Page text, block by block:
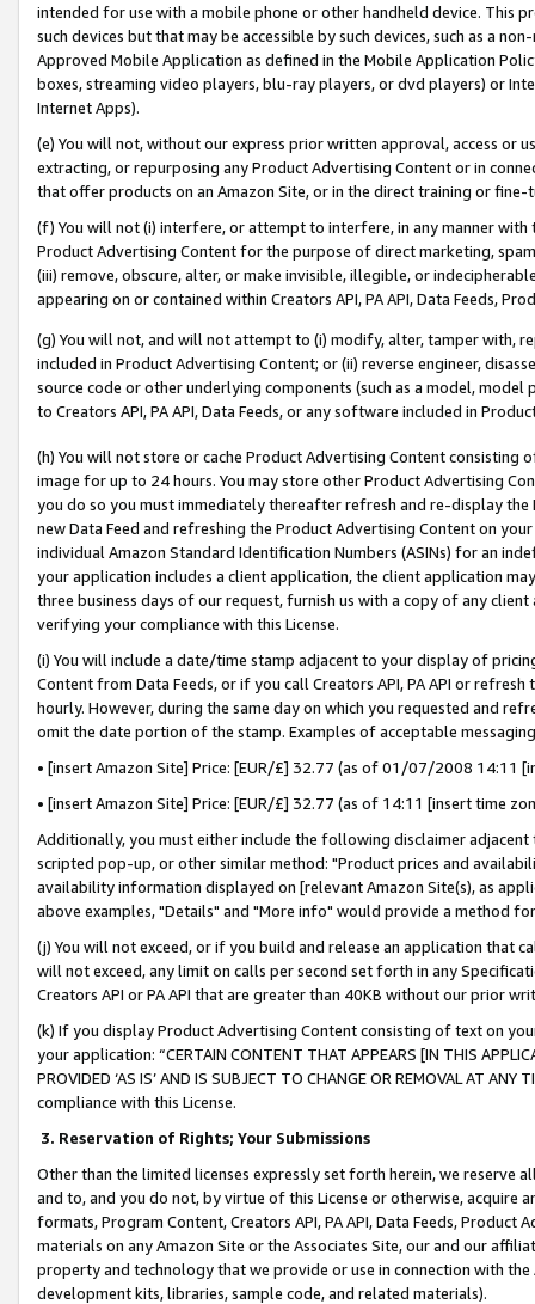
intended for use with a mobile phone or other handheld device. This
such devices but that may be accessible by such devices, such as a
Approved Mobile Application as defined in the Mobile Application
boxes, streaming video players, blu-ray players, or dvd players) or
Internet Apps).
(e) You will not, without our express prior written approval, access or
extracting, or repurposing any Product Advertising Content or in
that offer products on an Amazon Site, or in the direct training or
(f) You will not (i) interfere, or attempt to interfere, in any manner
Product Advertising Content for the purpose of direct marketing,
(iii) remove, obscure, alter, or make invisible, illegible, or
appearing on or contained within Creators API, PA API, Data Feeds,
(g) You will not, and will not attempt to (i) modify, alter, tamper with,
included in Product Advertising Content; or (ii) reverse engineer,
source code or other underlying components (such as a model,
to Creators API, PA API, Data Feeds, or any software included in
(h) You will not store or cache Product Advertising Content
image for up to 24 hours. You may store other Product Advertising
you do so you must immediately thereafter refresh and re-display the
new Data Feed and refreshing the Product Advertising Content on
individual Amazon Standard Identification Numbers (ASINs) for an
your application includes a client application, the client application
three business days of our request, furnish us with a copy of any
verifying your compliance with this License.
(i) You will include a date/time stamp adjacent to your display of
Content from Data Feeds, or if you call Creators API, PA API or
hourly. However, during the same day on which you requested and
omit the date portion of the stamp. Examples of acceptable
• [insert Amazon Site] Price: [EUR/£] 32.77 (as of 01/07/2008 14:11
• [insert Amazon Site] Price: [EUR/£] 32.77 (as of 14:11 [insert time
Additionally, you must either include the following disclaimer
scripted pop-up, or other similar method: "Product prices and
availability information displayed on [relevant Amazon Site(s), as
above examples, "Details" and "More info" would provide a method
(j) You will not exceed, or if you build and release an application that
will not exceed, any limit on calls per second set forth in any
Creators API or PA API that are greater than 40KB without our prior
(k) If you display Product Advertising Content consisting of text on
your application: “CERTAIN CONTENT THAT APPEARS [IN THIS
PROVIDED ‘AS IS’ AND IS SUBJECT TO CHANGE OR REMOVAL AT
compliance with this License.
3. Reservation of Rights; Your Submissions
Other than the limited licenses expressly set forth herein, we
and to, and you do not, by virtue of this License or otherwise, acquire
formats, Program Content, Creators API, PA API, Data Feeds,
materials on any Amazon Site or the Associates Site, our and our
property and technology that we provide or use in connection with
development kits, libraries, sample code, and related materials).